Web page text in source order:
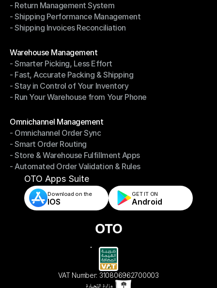
- Driver Management System
- Return Management System
- Return Management System
- Shipping Performance Management
- Shipping Performance Management
- Shipping Invoices Reconciliation
Warehouse Management
Warehouse Management
- Smarter Picking, Less Effort
- Smarter Picking, Less Effort
- Fast, Accurate Packing & Shipping
- Fast, Accurate Packing & Shipping
- Stay in Control of Your Inventory
- Stay in Control of Your Inventory
- Run Your Warehouse from Your Phone
Omnichannel Management
Omnichannel Management
- Omnichannel Order Sync
- Omnichannel Order Sync
- Smart Order Routing
- Smart Order Routing
- Store & Warehouse Fulfillment Apps
- Store & Warehouse Fulfillment Apps
- Automated Order Validation & Rules
- Automated Order Validation & Rules
OTO Apps Suite
Download on the
IOS
GET IT ON
Android
VAT Number: 310806962700003